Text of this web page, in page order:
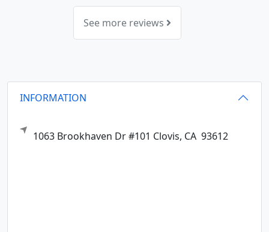
See more reviews
INFORMATION
1063 Brookhaven Dr #101 Clovis, CA 93612